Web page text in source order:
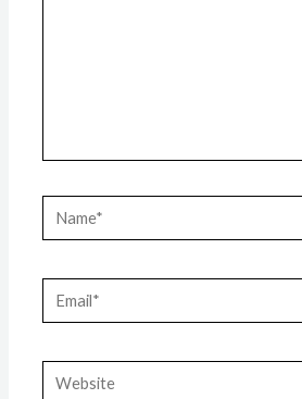
Name*
Email*
Website